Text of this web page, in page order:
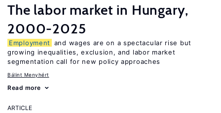
The labor market in Hungary,
2000-2025
Employment
and wages are on a spectacular rise but
growing inequalities, exclusion, and labor market
segmentation call for new policy approaches
Bálint Menyhért
Read more
ARTICLE